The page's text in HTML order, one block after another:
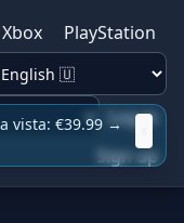
Xbox
PlayStation
Log in
Sign up
vista: €39.99 →